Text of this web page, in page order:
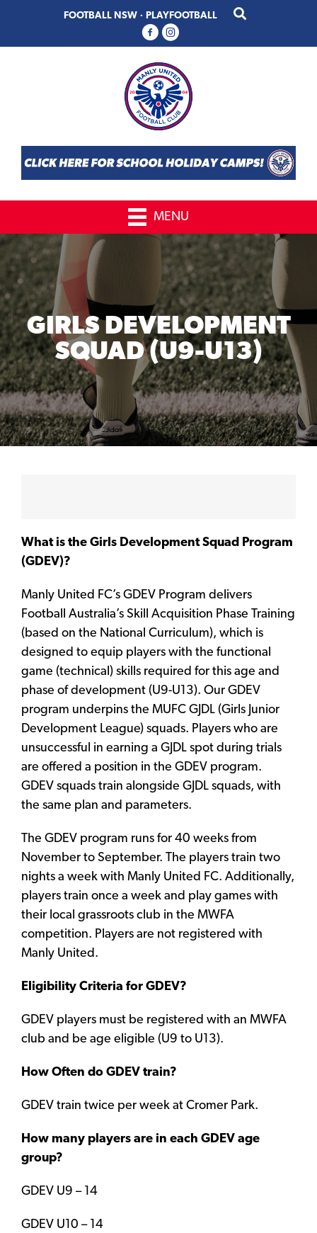
primary
main
FOOTBALL NSW · PLAYFOOTBALL
MENU
GIRLS DEVELOPMENT
SQUAD (U9-U13)
What is the Girls Development Squad Program
(GDEV)?
Manly United FC’s GDEV Program delivers
Football Australia’s Skill Acquisition Phase Training
(based on the National Curriculum), which is
designed to equip players with the functional
game (technical) skills required for this age and
phase of development (U9-U13). Our GDEV
program underpins the MUFC GJDL (Girls Junior
Development League) squads. Players who are
unsuccessful in earning a GJDL spot during trials
are offered a position in the GDEV program.
GDEV squads train alongside GJDL squads, with
the same plan and parameters.
The GDEV program runs for 40 weeks from
November to September. The players train two
nights a week with Manly United FC. Additionally,
players train once a week and play games with
their local grassroots club in the MWFA
competition. Players are not registered with
Manly United.
Eligibility Criteria for GDEV?
GDEV players must be registered with an MWFA
club and be age eligible (U9 to U13).
How Often do GDEV train?
GDEV train twice per week at Cromer Park.
How many players are in each GDEV age
group?
GDEV U9 – 14
GDEV U10 – 14